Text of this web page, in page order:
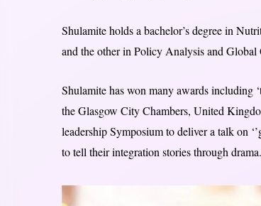
Shulamite holds a bachelor’s degree in
and the other in Policy Analysis and
Shulamite has won many awards including
the Glasgow City Chambers, United
leadership Symposium to deliver a talk on
to tell their integration stories through drama.